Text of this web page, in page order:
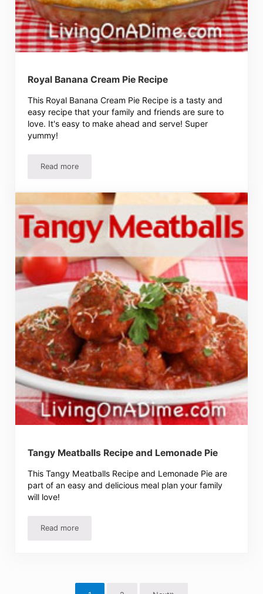
Royal Banana Cream Pie Recipe
This Royal Banana Cream Pie Recipe is a tasty and
easy recipe that your family and friends are sure to
love. It's easy to make ahead and serve! Super
yummy!
Read moreRoyal Banana Cream Pie Recipe
Tangy Meatballs Recipe and Lemonade Pie
This Tangy Meatballs Recipe and Lemonade Pie are
part of an easy and delicious meal plan your family
will love!
Read moreTangy Meatballs Recipe and Lemonade Pie